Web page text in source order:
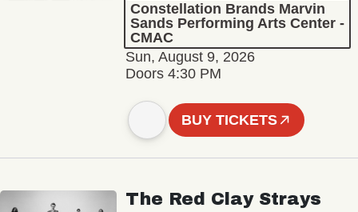
Constellation Brands Marvin
Sands Performing Arts Center -
CMAC
Sun, August 9, 2026
Doors 4:30 PM
BUY TICKETS
The Red Clay Strays